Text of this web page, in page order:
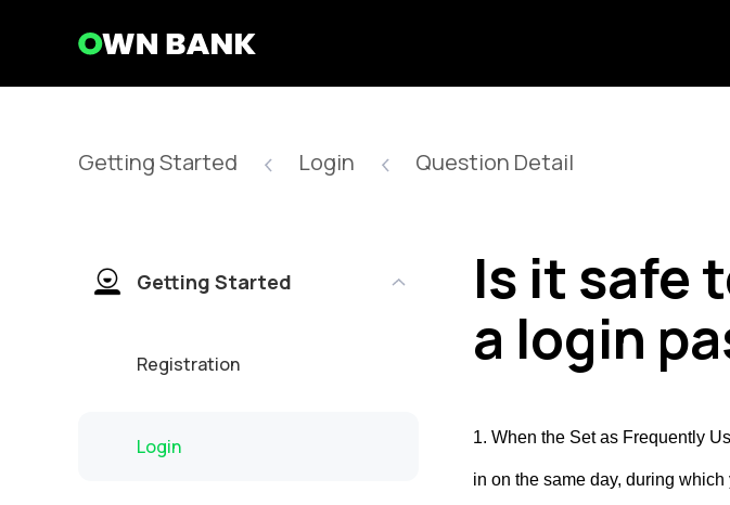
Getting Started Login Question Detail
Getting Started
Registration
Login
Is it safe
a login
1. When the Set as Frequently
in on the same day, during